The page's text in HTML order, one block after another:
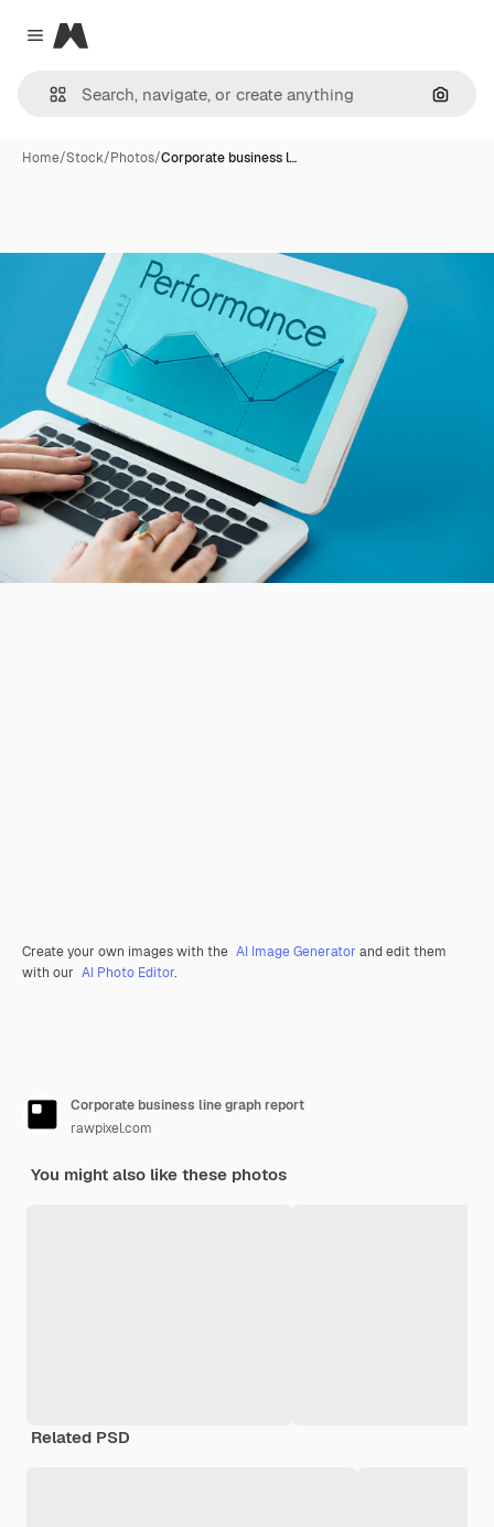
Close menu
Magnific
Home/Stock/Photos/Corporate business l…
Create your own images with the AI Image Generator and edit them
with our AI Photo Editor.
Corporate business line graph report
rawpixel.com
You might also like these photos
Related PSD